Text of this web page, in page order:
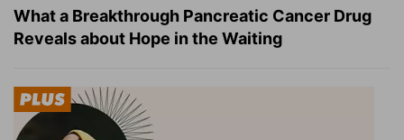
What a Breakthrough Pancreatic Cancer Drug
Reveals about Hope in the Waiting